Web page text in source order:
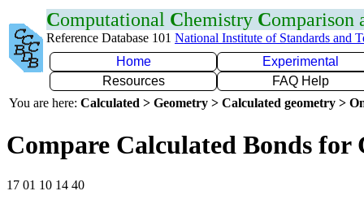
Computational Chemistry Comparison
Reference Database 101 National Institute of Standards and
Home
Experimental
Resources
FAQ Help
You are here: Calculated > Geometry > Calculated geometry >
Compare Calculated Bonds for
17 01 10 14 40